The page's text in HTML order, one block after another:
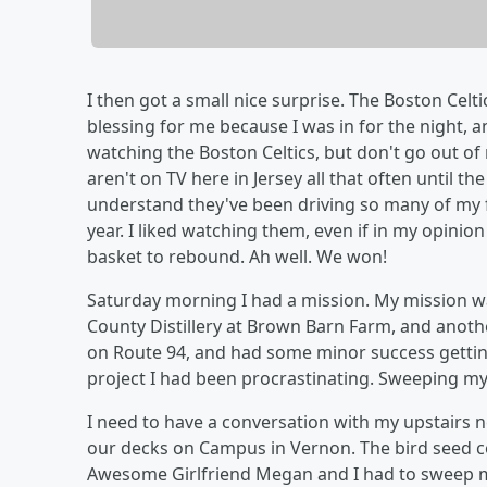
I then got a small nice surprise. The Boston
blessing for me because I was in for the night,
watching the Boston Celtics, but don't go out
aren't on TV here in Jersey all that often until
understand they've been driving so many of
year. I liked watching them, even if in my
basket to rebound. Ah well. We won!
Saturday morning I had a mission. My mission
County Distillery at Brown Barn Farm, and
on Route 94, and had some minor success
project I had been procrastinating. Sweeping
I need to have a conversation with my upstairs
our decks on Campus in Vernon. The bird
Awesome Girlfriend Megan and I had to sweep